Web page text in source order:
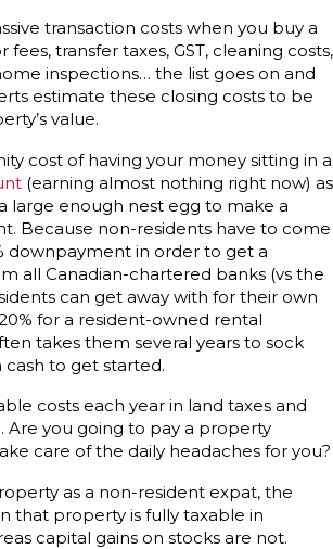
transaction costs when you buy a
fees, transfer taxes, GST, cleaning costs,
inspections… the list goes on and
estimate these closing costs to be
value.
cost of having your money sitting in a
(earning almost nothing right now) as
large enough nest egg to make a
Because non-residents have to come
downpayment in order to get a
all Canadian-chartered banks (vs the
can get away with for their own
for a resident-owned rental
takes them several years to sock
cash to get started.
costs each year in land taxes and
Are you going to pay a property
care of the daily headaches for you?
as a non-resident expat, the
that property is fully taxable in
capital gains on stocks are not.